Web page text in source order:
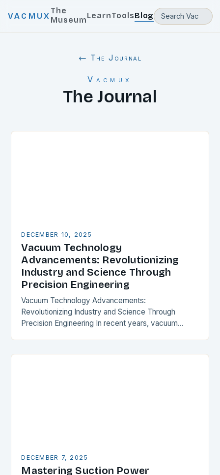
VACMUX
The
MuseumLearnToolsBlog
← The Journal
Vacmux
The Journal
DECEMBER 10, 2025
Vacuum Technology
Advancements: Revolutionizing
Industry and Science Through
Precision Engineering
Vacuum Technology Advancements:
Revolutionizing Industry and Science Through
Precision Engineering In recent years, vacuum
semiconductor manufacturing to space exploration.
DECEMBER 7, 2025
Mastering Suction Power